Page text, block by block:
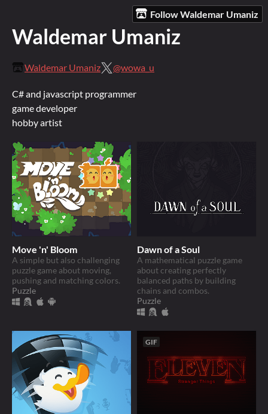
Follow Waldemar Umaniz
Waldemar Umaniz
Waldemar Umaniz @wowa_u
C# and javascript programmer
game developer
hobby artist
Move 'n' Bloom
A simple but also challenging
puzzle game about moving,
pushing and matching colors.
Puzzle
Dawn of a Soul
A mathematical puzzle game
about creating perfectly
balanced paths by building
chains and combos.
Puzzle
GIF